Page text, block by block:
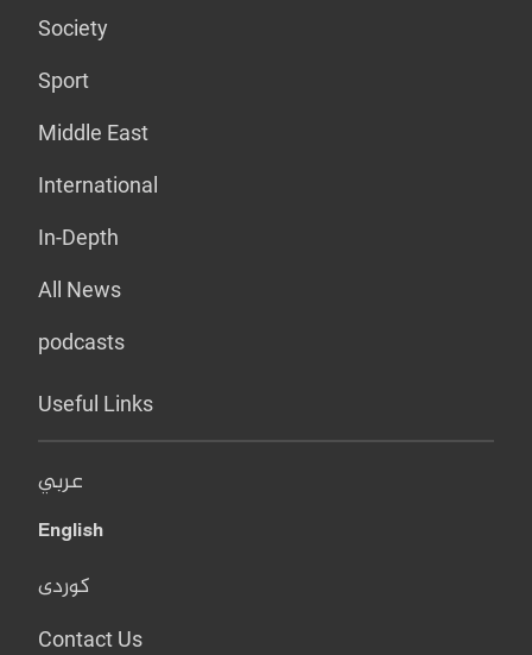
Society
Sport
Middle East
International
In-Depth
All News
podcasts
Useful Links
عربي
English
کوردی
Contact Us